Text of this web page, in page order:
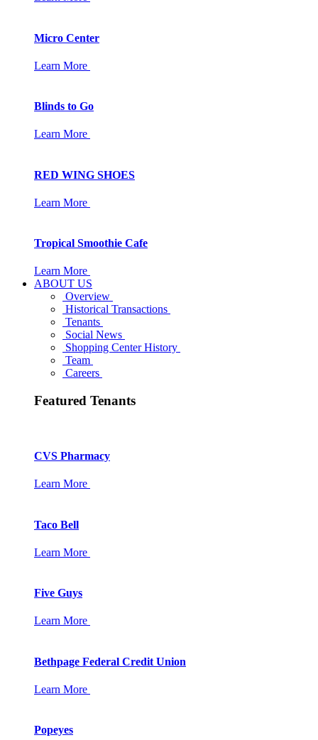
Micro Center
Learn More
Blinds to Go
Learn More
RED WING SHOES
Learn More
Tropical Smoothie Cafe
Learn More
ABOUT US
Overview
Historical Transactions
Tenants
Social News
Shopping Center History
Team
Careers
Featured Tenants
CVS Pharmacy
Learn More
Taco Bell
Learn More
Five Guys
Learn More
Bethpage Federal Credit Union
Learn More
Popeyes